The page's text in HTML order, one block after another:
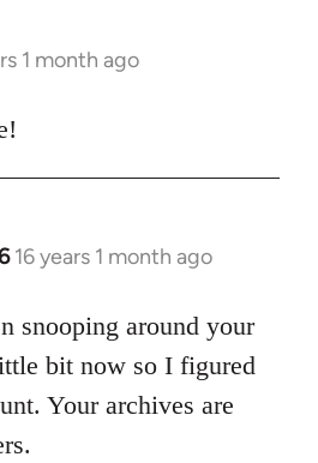
1 month ago
16 years 1 month ago
snooping around your
bit now so I figured
Your archives are